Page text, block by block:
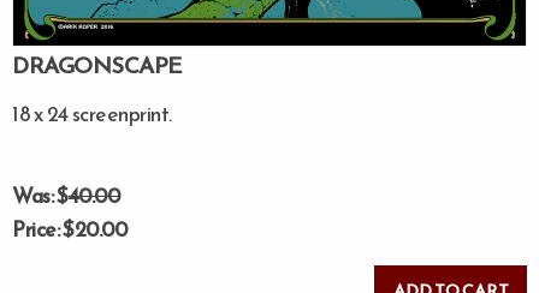
DRAGONSCAPE
18 x 24 screenprint.
Was: $40.00
Price: $20.00